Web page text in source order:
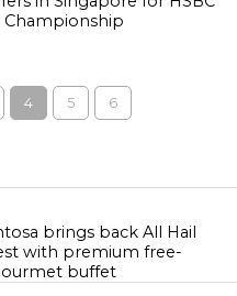
Championship
4 5 6
brings back All Hail
with premium free-
buffet